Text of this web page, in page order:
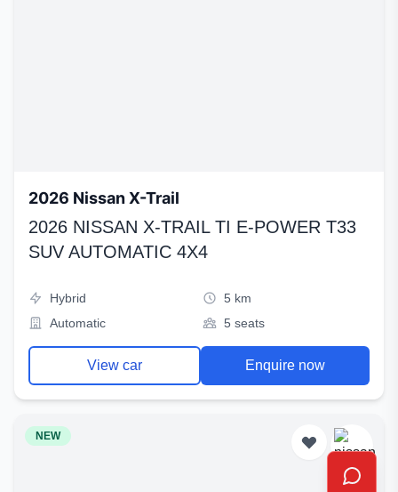
2026 Nissan X-Trail
2026 NISSAN X-TRAIL TI E-POWER T33
SUV AUTOMATIC 4X4
Hybrid
5 km
Automatic
5 seats
View car Enquire now
NEW